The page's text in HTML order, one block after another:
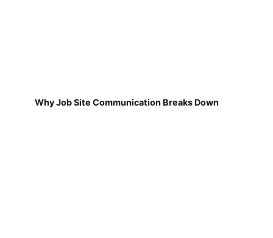
Why Job Site Communication Breaks Down